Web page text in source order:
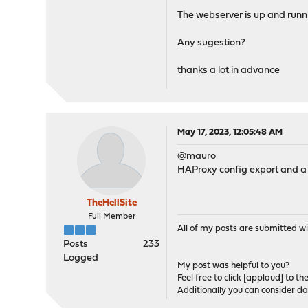
The webserver is up and
Any sugestion?
thanks a lot in advance
TheHellSite
Full Member
Posts
233
Logged
May 17, 2023, 12:05:48 AM
@mauro
HAProxy config export and
All of my posts are submitted
My post was helpful to you?
Feel free to click [applaud] to
Additionally you can consider